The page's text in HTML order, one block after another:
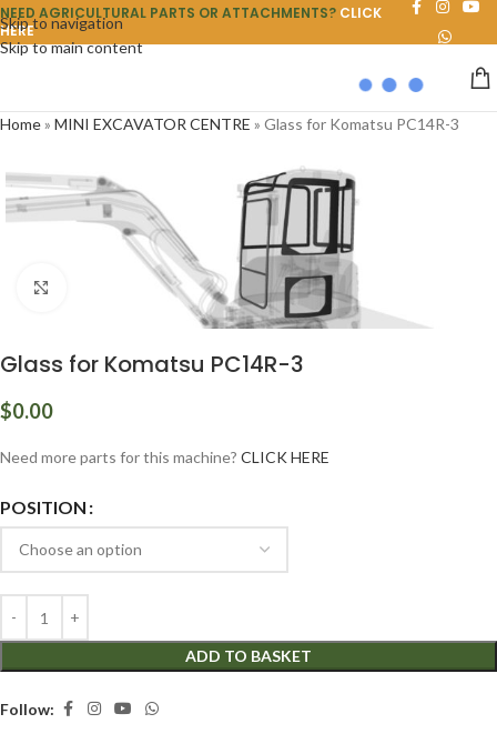
Skip to navigation
Skip to main content
NEED AGRICULTURAL PARTS OR ATTACHMENTS? CLICK
HERE
Home» MINI EXCAVATOR CENTRE » Glass for Komatsu PC14R-3
Click to enlarge
Glass for Komatsu PC14R-3
$0.00
Need more parts for this machine? CLICK HERE
POSITION
ADD TO BASKET
Follow: